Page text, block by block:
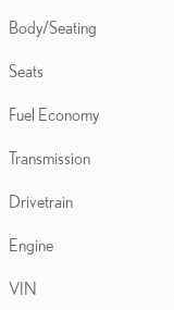
Body/Seating
Seats
Fuel Economy
Transmission
Drivetrain
Engine
VIN